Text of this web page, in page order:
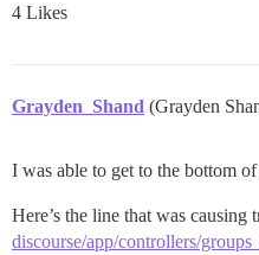
4 Likes
Grayden_Shand (Grayden
I was able to get to the bottom
Here’s the line that was causing
discourse/app/controllers/